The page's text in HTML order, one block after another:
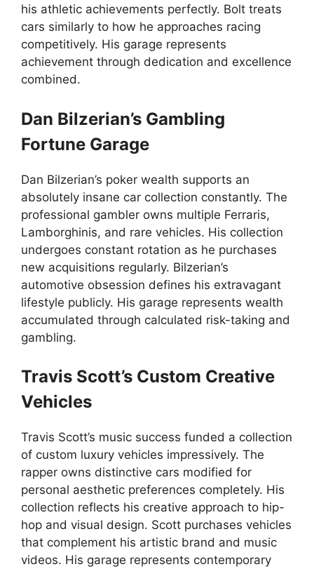
his athletic achievements perfectly. Bolt treats
cars similarly to how he approaches racing
competitively. His garage represents
achievement through dedication and excellence
combined.
Dan Bilzerian’s Gambling
Fortune Garage
Dan Bilzerian’s poker wealth supports an
absolutely insane car collection constantly. The
professional gambler owns multiple Ferraris,
Lamborghinis, and rare vehicles. His collection
undergoes constant rotation as he purchases
new acquisitions regularly. Bilzerian’s
automotive obsession defines his extravagant
lifestyle publicly. His garage represents wealth
accumulated through calculated risk-taking and
gambling.
Travis Scott’s Custom Creative
Vehicles
Travis Scott’s music success funded a collection
of custom luxury vehicles impressively. The
rapper owns distinctive cars modified for
personal aesthetic preferences completely. His
collection reflects his creative approach to hip-
hop and visual design. Scott purchases vehicles
that complement his artistic brand and music
videos. His garage represents contemporary